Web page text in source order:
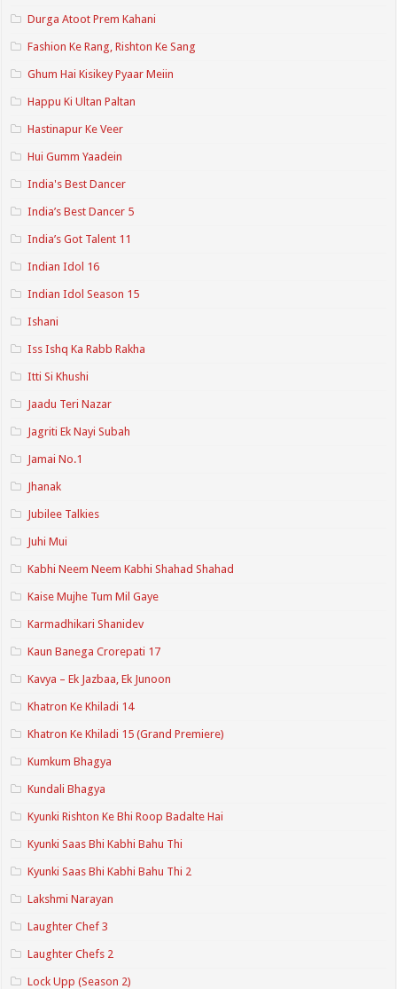
Durga Atoot Prem Kahani
Fashion Ke Rang, Rishton Ke Sang
Ghum Hai Kisikey Pyaar Meiin
Happu Ki Ultan Paltan
Hastinapur Ke Veer
Hui Gumm Yaadein
India's Best Dancer
India’s Best Dancer 5
India’s Got Talent 11
Indian Idol 16
Indian Idol Season 15
Ishani
Iss Ishq Ka Rabb Rakha
Itti Si Khushi
Jaadu Teri Nazar
Jagriti Ek Nayi Subah
Jamai No.1
Jhanak
Jubilee Talkies
Juhi Mui
Kabhi Neem Neem Kabhi Shahad Shahad
Kaise Mujhe Tum Mil Gaye
Karmadhikari Shanidev
Kaun Banega Crorepati 17
Kavya – Ek Jazbaa, Ek Junoon
Khatron Ke Khiladi 14
Khatron Ke Khiladi 15 (Grand Premiere)
Kumkum Bhagya
Kundali Bhagya
Kyunki Rishton Ke Bhi Roop Badalte Hai
Kyunki Saas Bhi Kabhi Bahu Thi
Kyunki Saas Bhi Kabhi Bahu Thi 2
Lakshmi Narayan
Laughter Chef 3
Laughter Chefs 2
Lock Upp (Season 2)